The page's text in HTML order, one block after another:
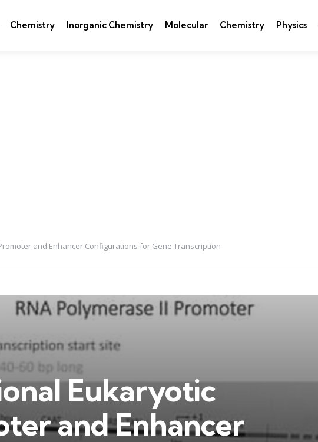
Chemistry Inorganic Chemistry Molecular Chemistry Physics
and Enhancer Configurations for Gene Transcription
Eukaryotic
and Enhancer